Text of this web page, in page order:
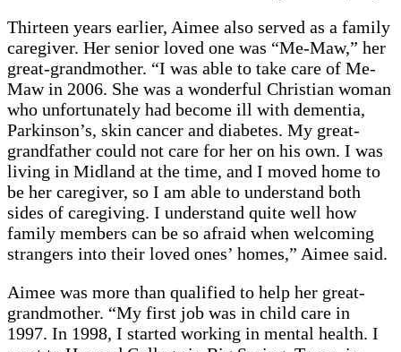
Thirteen years earlier, Aimee also served as a family
caregiver. Her senior loved one was “Me-Maw,” her
great-grandmother. “I was able to take care of Me-
Maw in 2006. She was a wonderful Christian woman
who unfortunately had become ill with dementia,
Parkinson’s, skin cancer and diabetes. My great-
grandfather could not care for her on his own. I was
living in Midland at the time, and I moved home to
be her caregiver, so I am able to understand both
sides of caregiving. I understand quite well how
family members can be so afraid when welcoming
strangers into their loved ones’ homes,” Aimee said.
Aimee was more than qualified to help her great-
grandmother. “My first job was in child care in
1997. In 1998, I started working in mental health. I